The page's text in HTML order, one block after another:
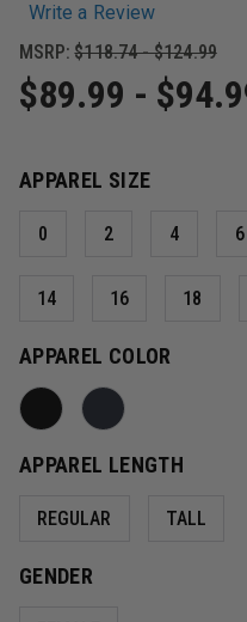
Write a Review
MSRP: $118.74 - $124.99
$89.99 -
APPAREL SIZE
0 2 4 6
14 16 18
APPAREL COLOR
APPAREL LENGTH
REGULAR TALL
GENDER